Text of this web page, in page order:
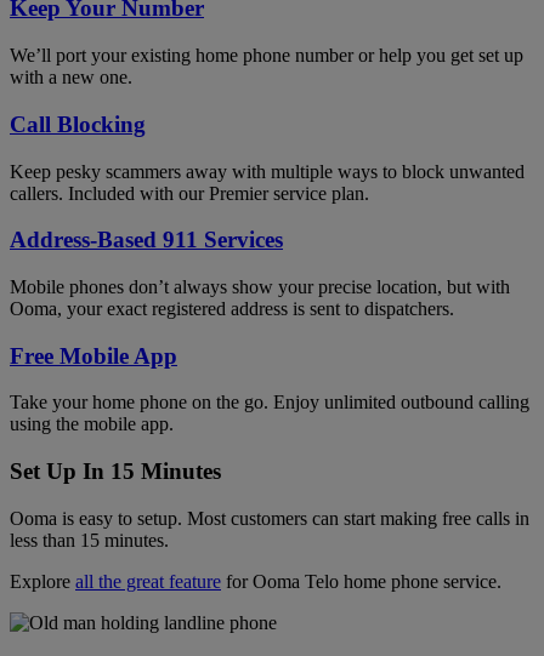
Keep Your Number
We’ll port your existing home phone number or help you get set up
with a new one.
Call Blocking
Keep pesky scammers away with multiple ways to block unwanted
callers. Included with our Premier service plan.
Address-Based 911 Services
Mobile phones don’t always show your precise location, but with
Ooma, your exact registered address is sent to dispatchers.
Free Mobile App
Take your home phone on the go. Enjoy unlimited outbound calling
using the mobile app.
Set Up In 15 Minutes
Ooma is easy to setup. Most customers can start making free calls in
less than 15 minutes.
Explore all the great feature for Ooma Telo home phone service.